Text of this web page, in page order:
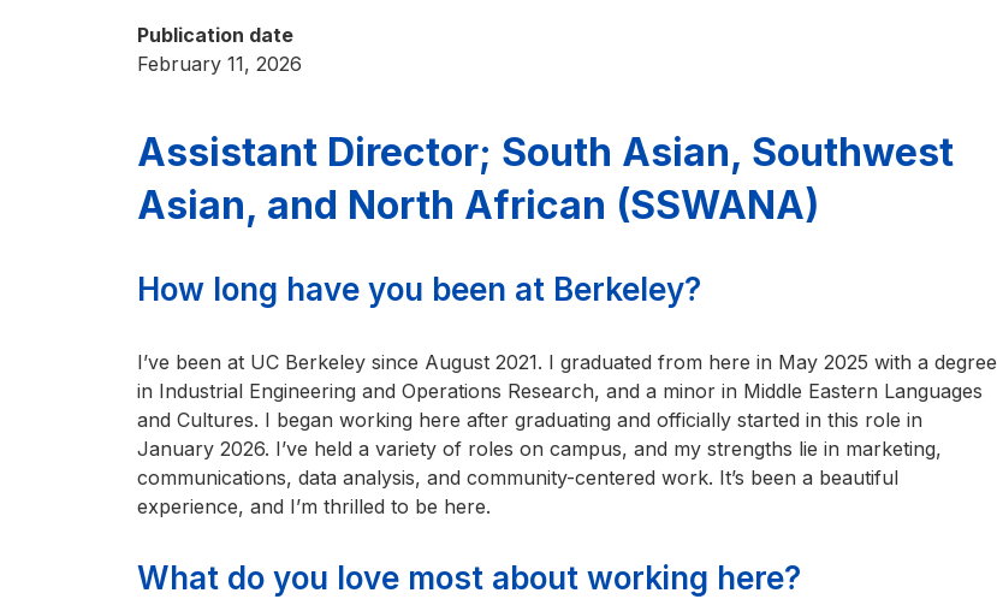
Publication date
February 11, 2026
Assistant Director; South Asian, Southwest
Asian, and North African (SSWANA)
How long have you been at Berkeley?
I’ve been at UC Berkeley since August 2021. I graduated from here in May 2025 with a degree
in Industrial Engineering and Operations Research, and a minor in Middle Eastern Languages
and Cultures. I began working here after graduating and officially started in this role in
January 2026. I’ve held a variety of roles on campus, and my strengths lie in marketing,
communications, data analysis, and community-centered work. It’s been a beautiful
experience, and I’m thrilled to be here.
What do you love most about working here?